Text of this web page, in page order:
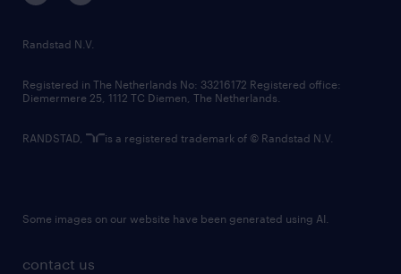
randstad innovation fund
country websites
contact us
Randstad N.V.
Registered in The Netherlands No: 33216172 Registered office:
Diemermere 25, 1112 TC Diemen, The Netherlands.
RANDSTAD, is a registered trademark of © Randstad N.V.
Some images on our website have been generated using AI.